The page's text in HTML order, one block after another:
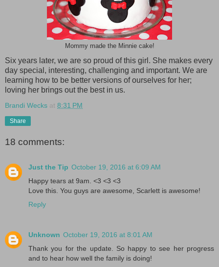
Mommy made the Minnie cake!
Six years later, we are so proud of this girl. She makes every
day special, interesting, challenging and important. We are
learning how to be better versions of ourselves for her;
loving her brings out the best in us.
Brandi Wecks at 8:31 PM
Share
18 comments:
Just the Tip October 19, 2016 at 6:09 AM
Happy tears at 9am. <3 <3 <3
Love this. You guys are awesome, Scarlett is awesome!
Reply
Unknown October 19, 2016 at 8:01 AM
Thank you for the update. So happy to see her progress
and to hear how well the family is doing!